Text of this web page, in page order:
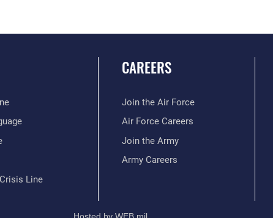
Line
CAREERS
Join the Air Force
Air Force Careers
Join the Army
Army Careers
Hosted by WEB.mil